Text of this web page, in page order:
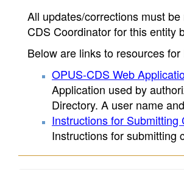
All updates/corrections must
CDS Coordinator for this entity
Below are links to resources
OPUS-CDS Web
Application used by
Directory. A user name
Instructions for Submitting
Instructions for submitting